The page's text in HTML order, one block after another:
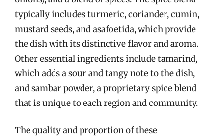
typically includes turmeric, coriander, cumin,
mustard seeds, and asafoetida, which provide
the dish with its distinctive flavor and aroma.
Other essential ingredients include tamarind,
which adds a sour and tangy note to the dish,
and sambar powder, a proprietary spice blend
that is unique to each region and community.
The quality and proportion of these